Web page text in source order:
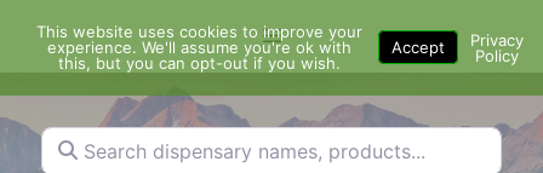
content
Menu
Search dispensary names, products...
This website uses cookies to improve your
experience. We'll assume you're ok with
this, but you can opt-out if you wish.
Accept
Privacy
Policy